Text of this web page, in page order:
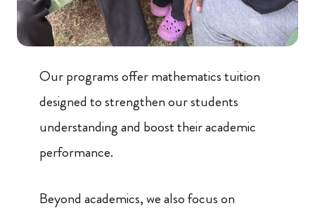
Our programs offer mathematics tuition
designed to strengthen our students
understanding and boost their academic
performance.
Beyond academics, we also focus on